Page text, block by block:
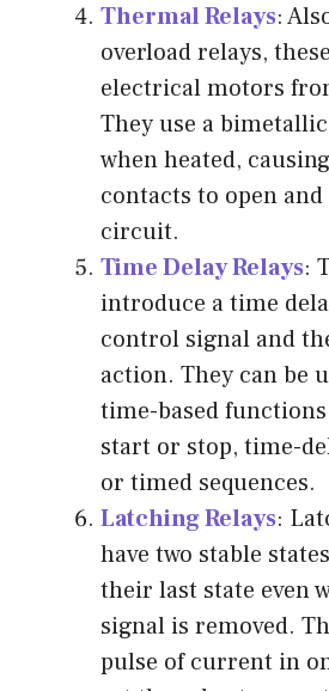
Thermal Relays:
overload relays,
electrical motors
They use a
when heated,
contacts to open
circuit.
Time Delay Relays:
introduce a time
control signal and
action. They can be
time-based
start or stop, time-
or timed sequences.
Latching Relays:
have two stable
their last state even
signal is removed.
pulse of current in